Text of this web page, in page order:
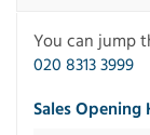
You can jump
020 8313 3999
Sales Opening